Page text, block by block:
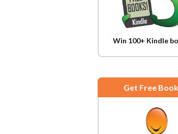
Win 100+ Kindle
Get Free